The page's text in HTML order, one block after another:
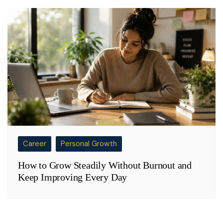
Career Personal Growth
How to Grow Steadily Without Burnout and
Keep Improving Every Day